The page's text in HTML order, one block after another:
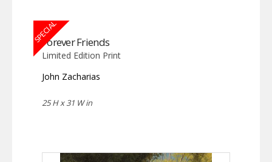
SPECIAL
Forever Friends
Limited Edition Print
John Zacharias
25 H x 31 W in